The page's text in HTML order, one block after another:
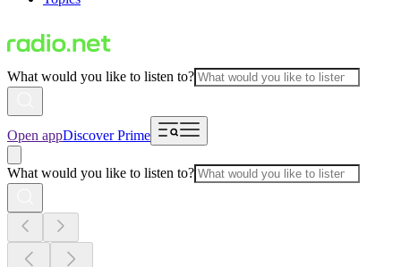
What would you like to listen to?
Open appDiscover Prime
What would you like to listen to?